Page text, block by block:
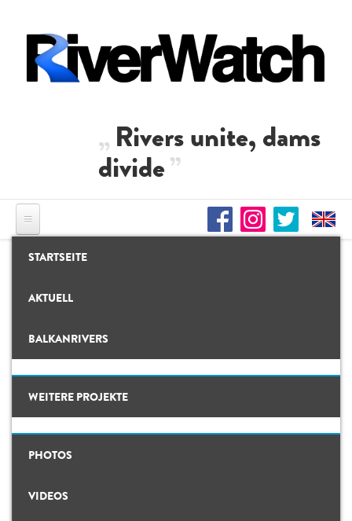
Rivers unite, dams
divide
STARTSEITE
AKTUELL
BALKANRIVERS
Hintergrund
Studien
Fotos
WEITERE PROJEKTE
PHOTOS
VIDEOS